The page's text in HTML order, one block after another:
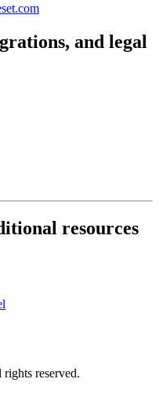
and legal
resources
reserved.